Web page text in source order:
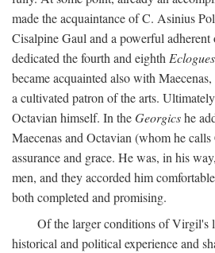
made the acquaintance of C. Asinius
Cisalpine Gaul and a powerful
dedicated the fourth and eighth Eclogues
became acquainted also with
a cultivated patron of the arts.
Octavian himself. In theGeorgicshe
Maecenas and Octavian (whom he
assurance and grace. He was, in his
men, and they accorded him
both completed and promising.
Of the larger conditions of Virgil's
historical and political experience and